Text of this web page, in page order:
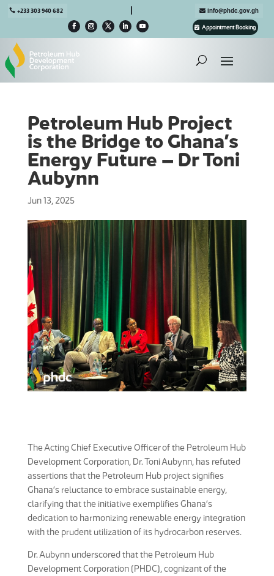
+233 303 940 682 info@phdc.gov.gh
Appointment Booking
Petroleum Hub Project
is the Bridge to Ghana’s
Energy Future – Dr Toni
Aubynn
Jun 13, 2025
The Acting Chief Executive Officer of the Petroleum Hub
Development Corporation, Dr. Toni Aubynn, has refuted
assertions that the Petroleum Hub project signifies
Ghana’s reluctance to embrace sustainable energy,
clarifying that the initiative exemplifies Ghana’s
dedication to harmonizing renewable energy integration
with the prudent utilization of its hydrocarbon reserves.
Dr. Aubynn underscored that the Petroleum Hub
Development Corporation (PHDC), cognizant of the